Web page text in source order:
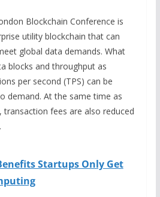
Blockchain Conference is
utility blockchain that can
global data demands. What
blocks and throughput as
per second (TPS) can be
demand. At the same time as
transaction fees are also reduced
Startups Only Get